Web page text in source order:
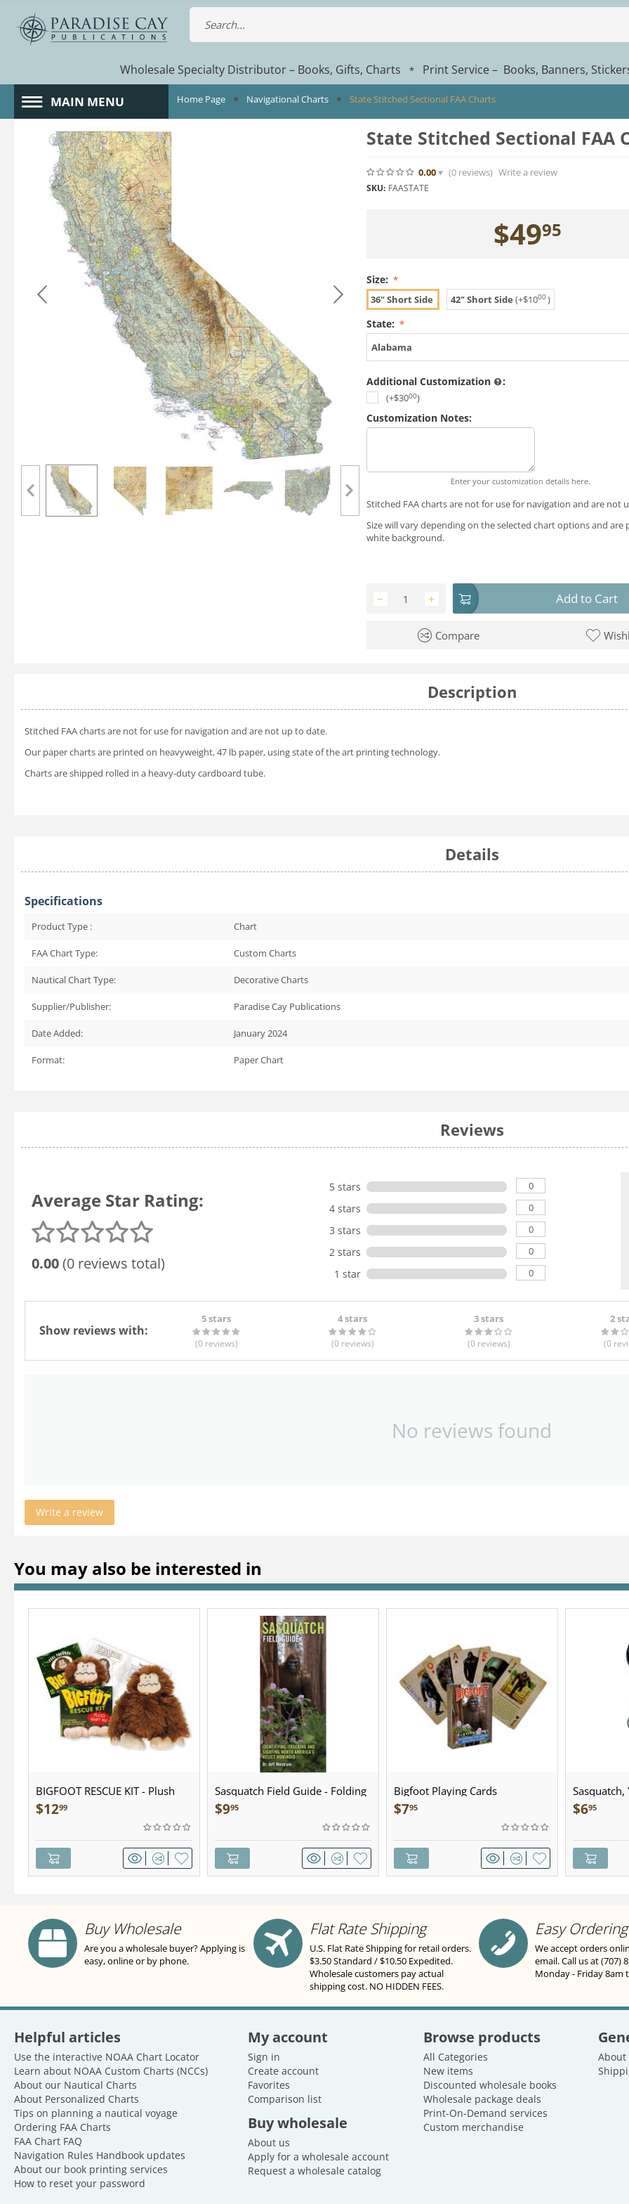
Wholesale Specialty Distributor – Books, Gifts, Charts * Print Service – Books, Banners,
MAIN MENU Home Page Navigational Charts State Stitched Sectional FAA Charts
State Stitched Sectional FAA
0.00 (0reviews) Write a review
SKU: FAASTATE
$4995
Size:
36" Short Side 42" Short Side (+$1000)
State:
Alabama
Additional Customization :
(+$3000)
Customization Notes:
Enter your customization details here.
Stitched FAA charts are not for use for navigation and are not
Size will vary depending on the selected chart options and are
white background.
+
− Add to Cart
Compare
Description
Stitched FAA charts are not for use for navigation and are not up to date.
Our paper charts are printed on heavyweight, 47 lb paper, using state of the art printing technology.
Charts are shipped rolled in a heavy-duty cardboard tube.
Details
Specifications
Product Type : Chart
FAA Chart Type: Custom Charts
Nautical Chart Type: Decorative Charts
Supplier/Publisher: Paradise Cay Publications
Date Added: January 2024
Format: Paper Chart
Reviews
Average Star Rating:
0.00(0 reviews total)
5 stars 0
4 stars 0
3 stars 0
2 stars 0
1 star 0
Show reviews with:
5 stars
(0 reviews)
4 stars
(0 reviews)
3 stars
(0 reviews)
2
(0
No reviews found
Write a review
You may also be interested in
BIGFOOT RESCUE KIT - Plush
$1299
Sasquatch Field Guide - Folding
Pocket Guide
$995
Bigfoot Playing Cards
$795
Sculpted
$695
Buy Wholesale
Are you a wholesale buyer? Applying is
easy, online or by phone.
Flat Rate Shipping
U.S. Flat Rate Shipping for retail orders.
$3.50 Standard / $10.50 Expedited.
Wholesale customers pay actual
shipping cost. NO HIDDEN FEES.
Easy Ordering
We accept orders
email. Call us at (707)
Monday - Friday 8am
Helpful articles
Use the interactive NOAA Chart Locator
Learn about NOAA Custom Charts (NCCs)
About our Nautical Charts
About Personalized Charts
Tips on planning a nautical voyage
Ordering FAA Charts
FAA Chart FAQ
Navigation Rules Handbook updates
About our book printing services
How to reset your password
My account
Sign in
Create account
Favorites
Comparison list
Buy wholesale
About us
Apply for a wholesale account
Request a wholesale catalog
Browse products
All Categories
New items
Discounted wholesale books
Wholesale package deals
Print-On-Demand services
Custom merchandise
About